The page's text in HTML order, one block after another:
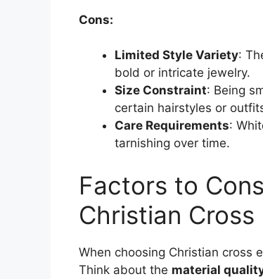
Cons:
Limited Style Variety:
bold or intricate jewelry.
Size Constraint: Being
certain hairstyles or
Care Requirements:
tarnishing over time.
Factors to
Christian Cross
When choosing Christian cross
Think about the material